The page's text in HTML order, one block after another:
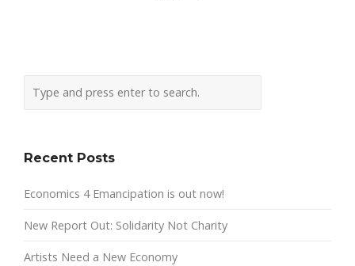
Recent Posts
Economics 4 Emancipation is out now!
New Report Out: Solidarity Not Charity
Artists Need a New Economy